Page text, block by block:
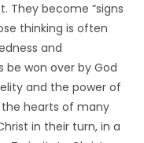
They become “signs
thinking is often
and
be won over by God
and the power of
hearts of many
in their turn, in a